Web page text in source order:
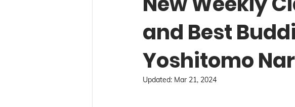
and Best
Yoshitomo
Updated: Mar 21, 2024